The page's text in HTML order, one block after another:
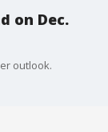
on Dec.
outlook.